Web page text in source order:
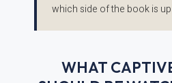
which side of the book is
WHAT